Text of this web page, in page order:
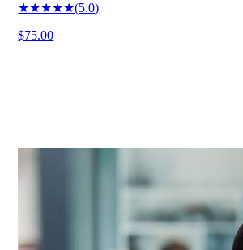
★★★★★(5.0)
$75.00